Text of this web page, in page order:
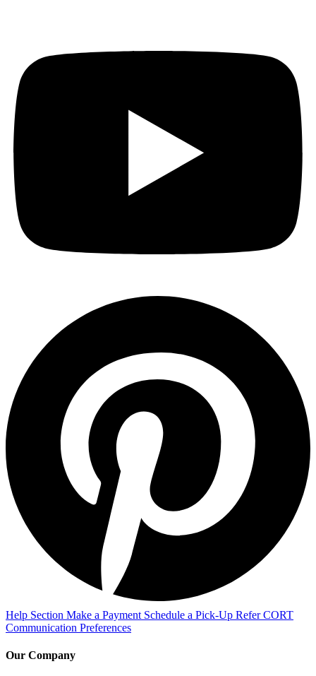
Help Section Make a Payment Schedule a Pick-Up Refer CORT
Communication Preferences
Our Company